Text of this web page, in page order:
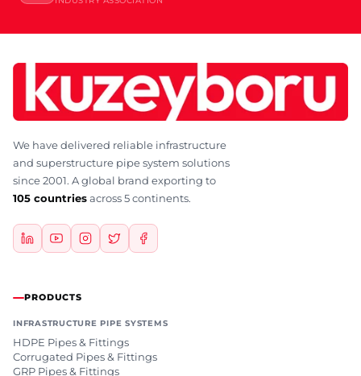
We have delivered reliable infrastructure
and superstructure pipe system solutions
since 2001. A global brand exporting to
105 countries across 5 continents.
PRODUCTS
INFRASTRUCTURE PIPE SYSTEMS
HDPE Pipes & Fittings
Corrugated Pipes & Fittings
GRP Pipes & Fittings